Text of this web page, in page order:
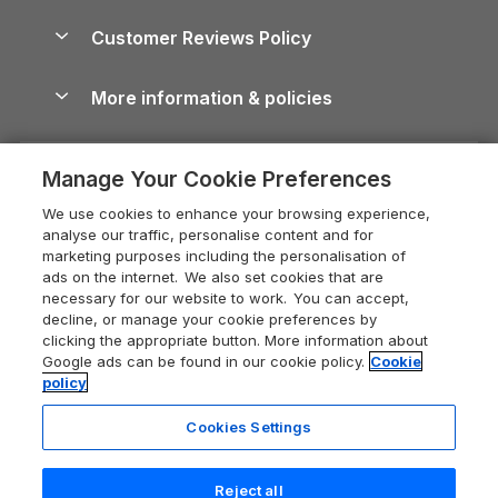
Cornwall Holiday Cottages
Devon Holiday Cottages
Whitby Holiday Cottages
Holiday Cottages in the Cotswolds
Heart of England Cottage Holidays
Holiday Cottages in Cumbria
Dorset Holiday Cottages
Somerset Holiday Cottages
Holiday Cottages East Anglia
Dog-Friendly Cottages
Dog-Friendly Log Cabins
Holiday Cottages with Pools
Last Minute Holidays
Lodges with Hot Tubs
Log Cabin Holidays
Luxury Cottages
Self-Catering Accommodation
Cairngorms Guide
Devon Guide
Dorset Guide
Edinburgh Guide
England Guide
Ireland Guide
Isle of Wight Guide
Lake District Guide
Llandudno Guide
Careers
Press & media
What our customers say
Customer Reviews Policy
More information & policies
Privacy policy
Cookie policy
Manage cookie preferences
Supply chain transparency
Booking conditions
Legal
Registration No: 04469189
VAT Registration No: 204 9794 88
Manage Your Cookie Preferences
We use cookies to enhance your browsing experience,
analyse our traffic, personalise content and for
marketing purposes including the personalisation of
ads on the internet. We also set cookies that are
necessary for our website to work. You can accept,
decline, or manage your cookie preferences by
clicking the appropriate button. More information about
Google ads can be found in our cookie policy. Cookie
policy
Cookies Settings
Reject all